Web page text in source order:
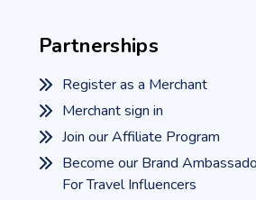
Partnerships
Register as a Merchant
Merchant sign in
Join our Affiliate Program
Become our Brand
For Travel Influencers